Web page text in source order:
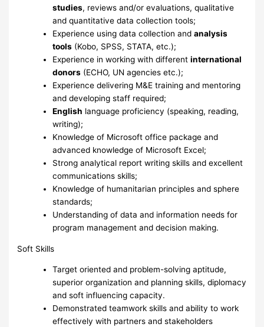
studies, reviews and/or evaluations, qualitative
and quantitative data collection tools;
Experience using data collection andanalysis
tools (Kobo, SPSS, STATA, etc.);
Experience in working with differentinternational
donors (ECHO, UN agencies etc.);
Experience delivering M&E training and mentoring
and developing staff required;
English language proficiency (speaking, reading,
writing);
Knowledge of Microsoft office package and
advanced knowledge of Microsoft Excel;
Strong analytical report writing skills and excellent
communications skills;
Knowledge of humanitarian principles and sphere
standards;
Understanding of data and information needs for
program management and decision making.
Soft Skills
Target oriented and problem-solving aptitude,
superior organization and planning skills, diplomacy
and soft influencing capacity.
Demonstrated teamwork skills and ability to work
effectively with partners and stakeholders